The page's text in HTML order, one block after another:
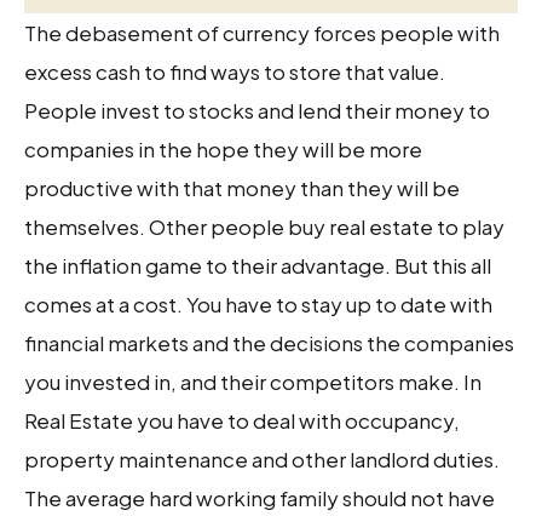
The debasement of currency forces people with
excess cash to find ways to store that value.
People invest to stocks and lend their money to
companies in the hope they will be more
productive with that money than they will be
themselves. Other people buy real estate to play
the inflation game to their advantage. But this all
comes at a cost. You have to stay up to date with
financial markets and the decisions the companies
you invested in, and their competitors make. In
Real Estate you have to deal with occupancy,
property maintenance and other landlord duties.
The average hard working family should not have